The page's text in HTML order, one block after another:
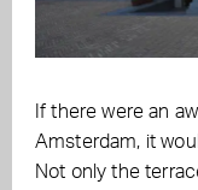
If there were an
Amsterdam, it
Not only the